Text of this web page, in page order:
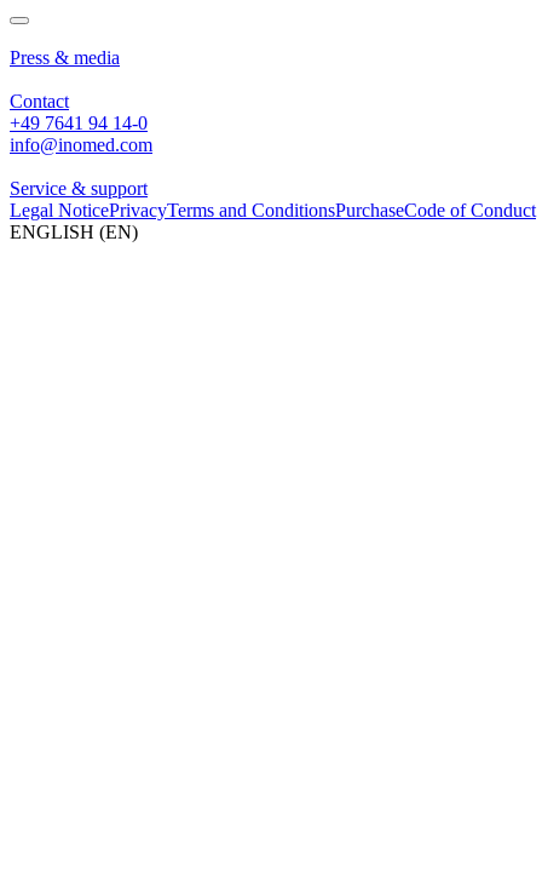
Press & media
Contact
+49 7641 94 14-0
info@inomed.com
Service & support
Legal NoticePrivacyTerms and ConditionsPurchaseCode of Conduct
ENGLISH (EN)